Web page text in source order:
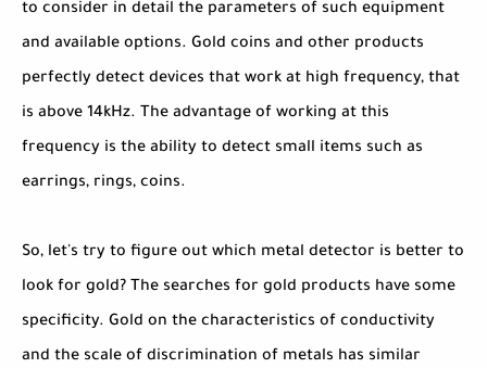
to consider in detail the parameters of such equipment
and available options. Gold coins and other products
perfectly detect devices that work at high frequency, that
is above 14kHz. The advantage of working at this
frequency is the ability to detect small items such as
earrings, rings, coins.
So, let's try to figure out which metal detector is better to
look for gold? The searches for gold products have some
specificity. Gold on the characteristics of conductivity
and the scale of discrimination of metals has similar